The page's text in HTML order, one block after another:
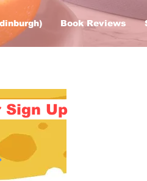
Book Reviews
Up